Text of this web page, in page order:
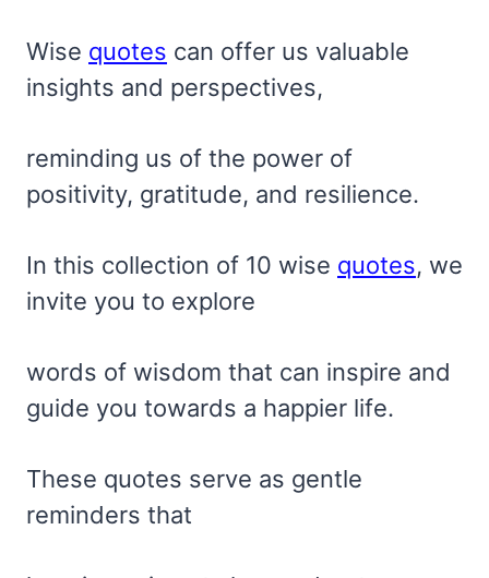
Wise quotes can offer us valuable
insights and perspectives,
reminding us of the power of
positivity, gratitude, and resilience.
In this collection of 10 wise quotes, we
invite you to explore
words of wisdom that can inspire and
guide you towards a happier life.
These quotes serve as gentle
reminders that